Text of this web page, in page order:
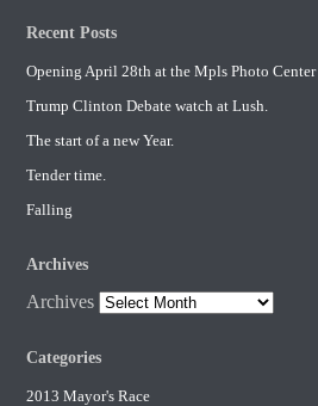
Recent Posts
Opening April 28th at the Mpls Photo Center
Trump Clinton Debate watch at Lush.
The start of a new Year.
Tender time.
Falling
Archives
Archives
Categories
2013 Mayor's Race